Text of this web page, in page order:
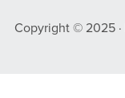
Copyright © 2025 ·